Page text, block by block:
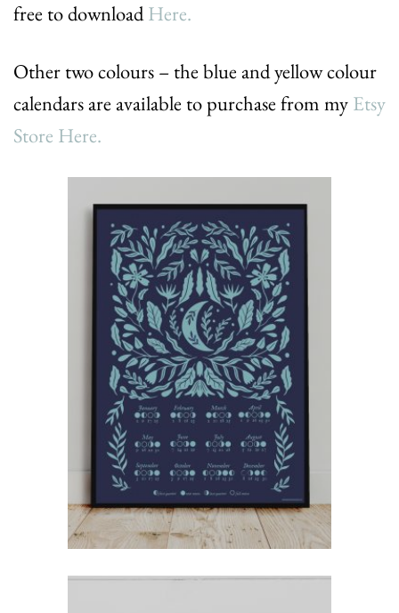
free to downloadHere.
Other two colours – the blue and yellow colour
calendars are available to purchase from my Etsy
Store Here.